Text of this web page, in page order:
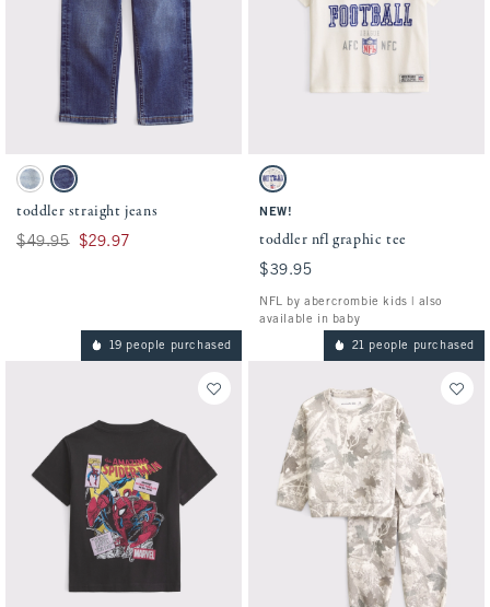
Activating this element will cause content on the page to be updated.
toddler straight jeans swatches
Light Wash swatch
Dark Wash swatch
toddler straight jeans
Was $49.95, now $29.97
$49.95 $29.97
Activating this element will cause
toddler nfl graphic tee swatches
Cream - Nfl swatch
NEW!
toddler nfl graphic tee
$39.95
$39.95
NFL by abercrombie kids | also
available in baby
19 people purchased 21 people purchased